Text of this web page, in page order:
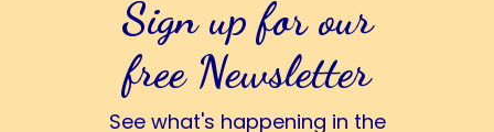
Sign up for our
free Newsletter
See what's happening in the